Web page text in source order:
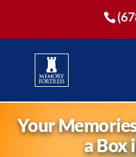
Your
a Box